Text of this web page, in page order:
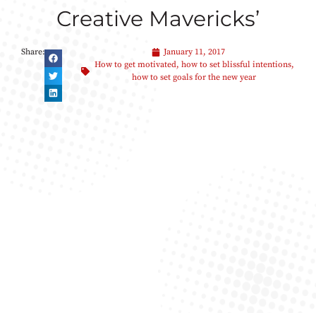
Creative Mavericks’
Share:
January 11, 2017
How to get motivated, how to set blissful intentions,
how to set goals for the new year